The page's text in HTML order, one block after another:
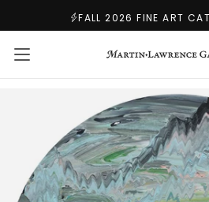
CONTENT
FALL 2026 FINE ART